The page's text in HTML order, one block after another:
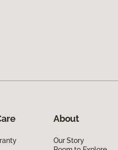
About
Our Story